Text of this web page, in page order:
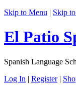
Skip to Menu | Skip
El Patio
Spanish Language
Log In | Register |